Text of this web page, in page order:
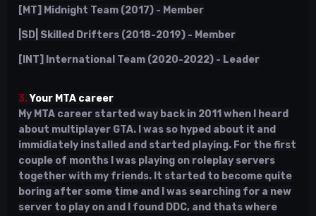
[MT] Midnight Team (2017) - Member
|SD| Skilled Drifters (2018-2019) - Member
[INT] International Team (2020-2022) - Leader
3.Your MTA career
My MTA career started way back in 2011 when I heard
about multiplayer GTA. I was so hyped about it and
immidiately installed and started playing. For the first
couple of months I was playing on roleplay servers
together with my friends. It started to become quite
boring after some time and I was searching for a new
server to play on and I found DDC, and thats where